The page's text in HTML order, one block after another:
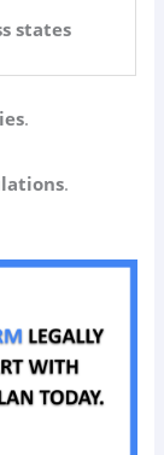
states
.
.